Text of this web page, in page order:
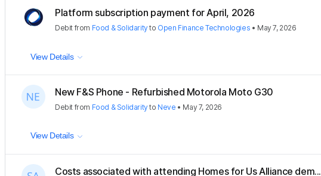
Platform subscription payment for April, 2026
Debit from Food & Solidarityto Open Finance Technologies • May 7, 2026
View Details
New F&S Phone - Refurbished Motorola Moto G30
Debit from Food & Solidarityto Neve • May 7, 2026
View Details
Costs associated with attending Homes for Us Alliance dem...